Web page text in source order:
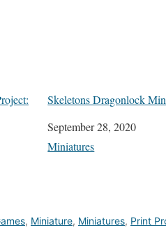
Skeletons Dragonlock
Date
September 28, 2020
In relation to
Miniatures
, Miniature, Miniatures, Print